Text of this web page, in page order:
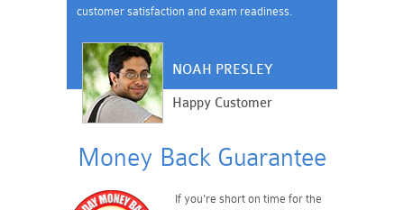
customer satisfaction and exam readiness.
NOAH PRESLEY
Happy Customer
Money Back Guarantee
If you're short on time for the